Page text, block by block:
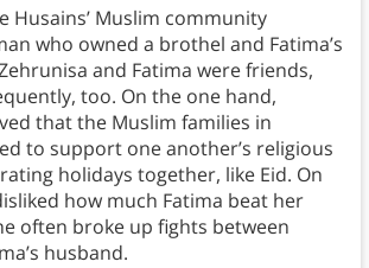
Husains’ Muslim community
who owned a brothel and Fatima’s
and Fatima were friends,
too. On the one hand,
that the Muslim families in
to support one another’s religious
holidays together, like Eid. On
how much Fatima beat her
often broke up fights between
husband.